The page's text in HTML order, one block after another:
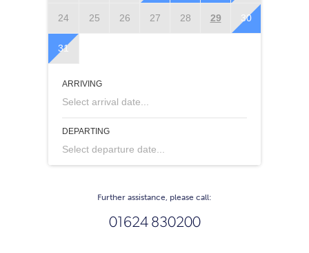
24 25 26 27 28 29 30
31
ARRIVING
Select arrival date...
DEPARTING
Select departure date...
Further assistance, please call:
01624 830200